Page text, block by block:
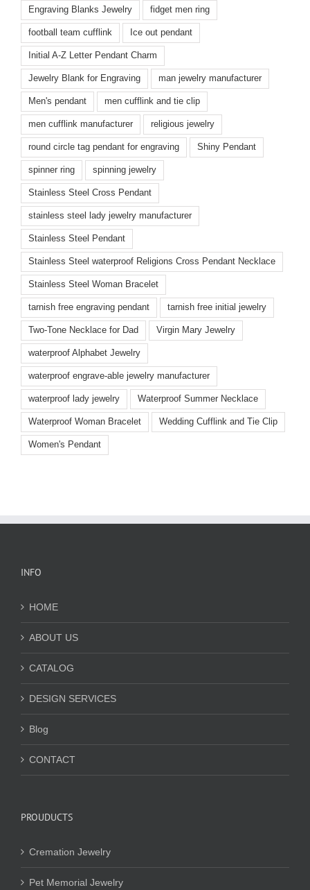
Engraving Blanks Jewelry fidget men ring
football team cufflink Ice out pendant
Initial A-Z Letter Pendant Charm
Jewelry Blank for Engraving man jewelry manufacturer
Men's pendant men cufflink and tie clip
men cufflink manufacturer religious jewelry
round circle tag pendant for engraving Shiny Pendant
spinner ring spinning jewelry
Stainless Steel Cross Pendant
stainless steel lady jewelry manufacturer
Stainless Steel Pendant
Stainless Steel waterproof Religions Cross Pendant Necklace
Stainless Steel Woman Bracelet
tarnish free engraving pendant tarnish free initial jewelry
Two-Tone Necklace for Dad Virgin Mary Jewelry
waterproof Alphabet Jewelry
waterproof engrave-able jewelry manufacturer
waterproof lady jewelry Waterproof Summer Necklace
Waterproof Woman Bracelet Wedding Cufflink and Tie Clip
Women's Pendant
INFO
HOME
ABOUT US
CATALOG
DESIGN SERVICES
Blog
CONTACT
PROUDUCTS
Cremation Jewelry
Pet Memorial Jewelry